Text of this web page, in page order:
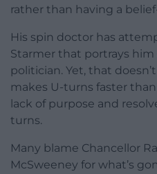
rather than having a
His spin doctor has
Starmer that portrays him
politician. Yet, that
makes U-turns faster
lack of purpose and
turns.
Many blame Chancellor
McSweeney for what’s